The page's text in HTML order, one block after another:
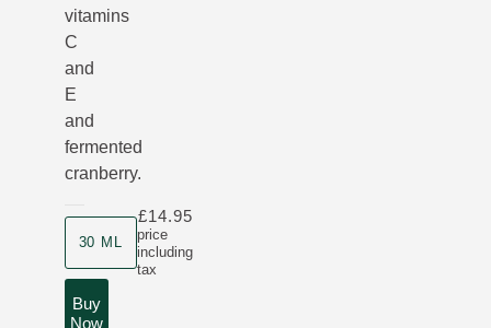
vitamins
C
and
E
and
fermented
cranberry.
Product size
30 ML
price
including
tax
£14.95
Buy
Now